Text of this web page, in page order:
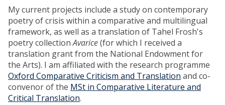
My current projects include a study on contemporary
poetry of crisis within a comparative and multilingual
framework, as well as a translation of Tahel Frosh's
poetry collectionAvarice(for which I received a
translation grant from the National Endowment for
the Arts). I am affiliated with the research programme
Oxford Comparative Criticism and Translation and co-
convenor of the MSt in Comparative Literature and
Critical Translation.